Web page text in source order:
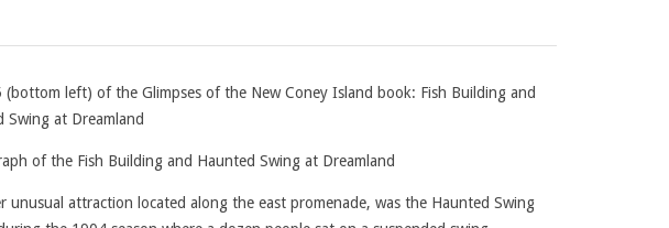
(bottom left) of the Glimpses of the New Coney Island book: Fish Building and
Swing at Dreamland
of the Fish Building and Haunted Swing at Dreamland
unusual attraction located along the east promenade, was the Haunted Swing